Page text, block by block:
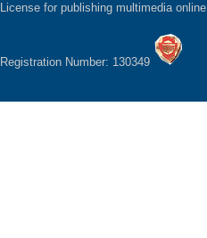
License for publishing multimedia online
Registration Number: 130349